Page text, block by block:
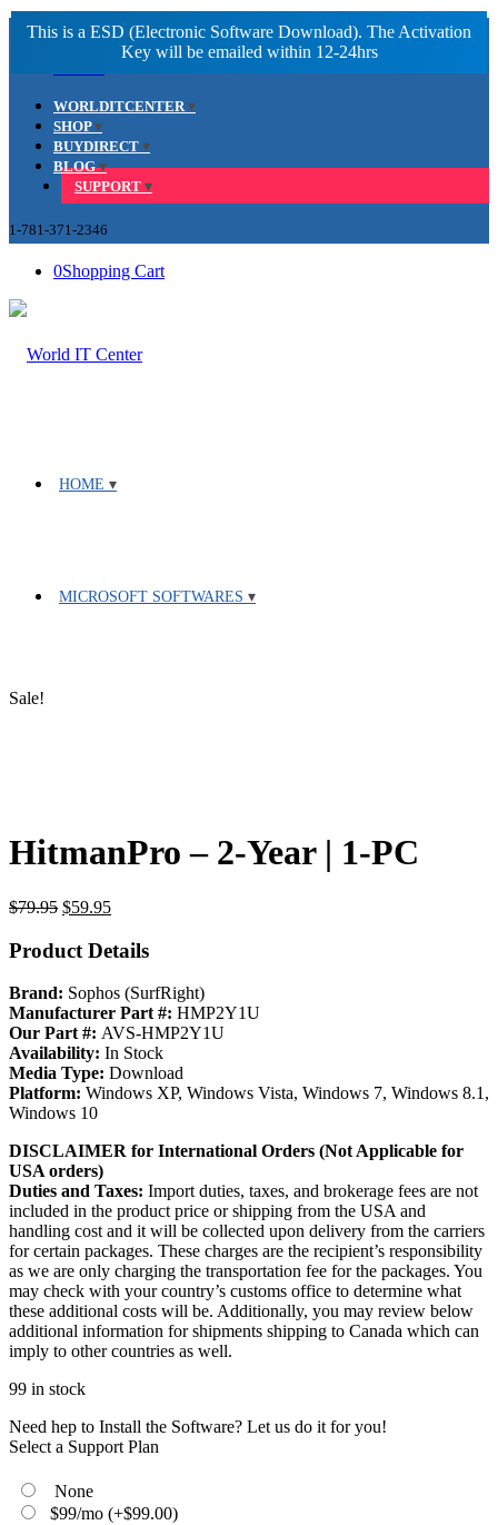
Facebook
WORLDITCENTER
SHOP
BUYDIRECT
BLOG
SUPPORT
1-781-371-2346
0Shopping Cart
HOME
MICROSOFT SOFTWARES
Sale!
HitmanPro – 2-Year | 1-PC
$79.95 Original
was:
$59.95Current
is:
Product Details
Brand: Sophos (SurfRight)
Manufacturer Part #: HMP2Y1U
Our Part #: AVS-HMP2Y1U
Availability: In Stock
Media Type: Download
Platform: Windows XP, Windows Vista, Windows 7, Windows 8.1,
Windows 10
DISCLAIMER for International Orders (Not Applicable for
USA orders)
Duties and Taxes: Import duties, taxes, and brokerage fees are not
included in the product price or shipping from the USA and
handling cost and it will be collected upon delivery from the carriers
for certain packages. These charges are the recipient’s responsibility
as we are only charging the transportation fee for the packages. You
may check with your country’s customs office to determine what
these additional costs will be. Additionally, you may review below
additional information for shipments shipping to Canada which can
imply to other countries as well.
99 in stock
Need hep to Install the Software? Let us do it for you!
Select a Support Plan
None
$99/mo (+$99.00)